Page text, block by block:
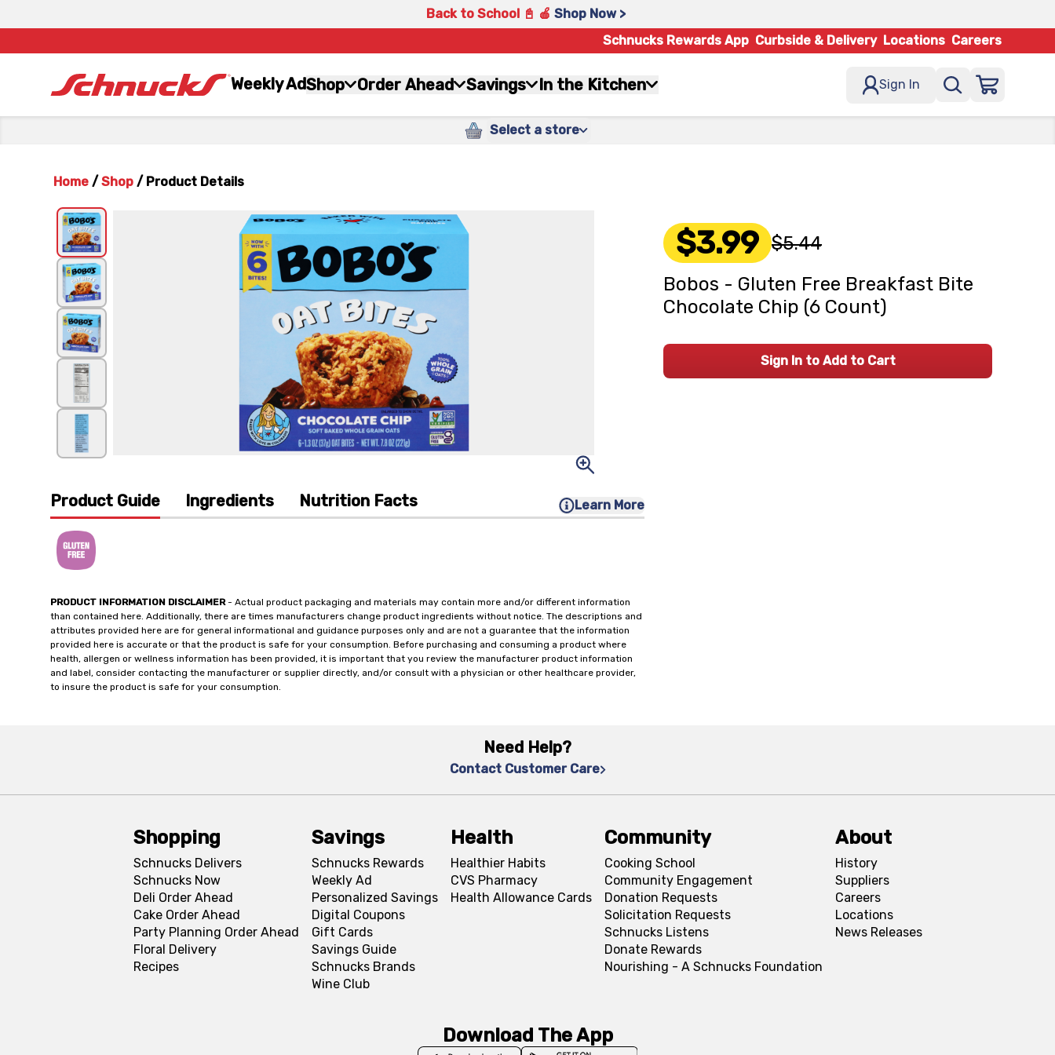
Back to School 📓 🍎 Shop Now >
Schnucks Rewards App Curbside & Delivery Locations Careers
Weekly AdShop Order Ahead Savings In the Kitchen Sign In
Select a store
Home / Shop / Product Details
Product Guide Ingredients Nutrition Facts Learn More
PRODUCT INFORMATION DISCLAIMER- Actual product packaging and materials may contain more and/or different information
than contained here. Additionally, there are times manufacturers change product ingredients without notice. The descriptions and
attributes provided here are for general informational and guidance purposes only and are not a guarantee that the information
provided here is accurate or that the product is safe for your consumption. Before purchasing and consuming a product where
health, allergen or wellness information has been provided, it is important that you review the manufacturer product information
and label, consider contacting the manufacturer or supplier directly, and/or consult with a physician or other healthcare provider,
to insure the product is safe for your consumption.
$3.99 $5.44
Bobos - Gluten Free Breakfast Bite
Chocolate Chip (6 Count)
Sign In to Add to Cart
Need Help?
Contact Customer Care
Shopping
Schnucks Delivers
Schnucks Now
Deli Order Ahead
Cake Order Ahead
Party Planning Order Ahead
Floral Delivery
Recipes
Savings
Schnucks Rewards
Weekly Ad
Personalized Savings
Digital Coupons
Gift Cards
Savings Guide
Schnucks Brands
Wine Club
Health
Healthier Habits
CVS Pharmacy
Health Allowance Cards
Community
Cooking School
Community Engagement
Donation Requests
Solicitation Requests
Schnucks Listens
Donate Rewards
Nourishing - A Schnucks Foundation
About
History
Suppliers
Careers
Locations
News Releases
Download The App